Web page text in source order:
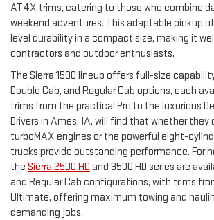
AT4X trims, catering to those who combine
weekend adventures. This adaptable pickup
level durability in a compact size, making it
contractors and outdoor enthusiasts.
The Sierra 1500 lineup offers full-size
Double Cab, and Regular Cab options, each
trims from the practical Pro to the luxurious
Drivers in Ames, IA, will find that whether
turboMAX engines or the powerful eight-
trucks provide outstanding performance. For
the Sierra 2500 HD and 3500 HD series are
and Regular Cab configurations, with trims
Ultimate, offering maximum towing and
demanding jobs.